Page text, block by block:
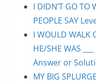
I DIDN’T GO TO
PEOPLE SAY
I WOULD WALK
HE/SHE WAS
Answer or
MY BIG